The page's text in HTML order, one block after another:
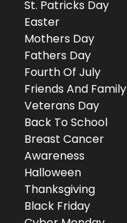
St. Patricks Day
Easter
Mothers Day
Fathers Day
Fourth Of July
Friends And Family
Veterans Day
Back To School
Breast Cancer
Awareness
Halloween
Thanksgiving
Black Friday